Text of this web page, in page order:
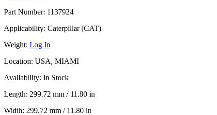
Part Number: 1137924
Applicability: Caterpillar (CAT)
Weight: Log In
Location: USA, MIAMI
Availability: In Stock
Length: 299.72 mm / 11.80 in
Width: 299.72 mm / 11.80 in